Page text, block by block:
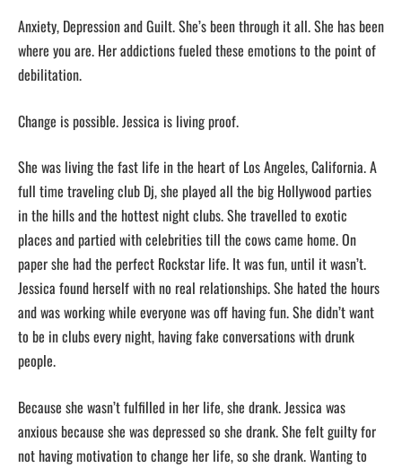
Anxiety, Depression and Guilt. She’s been through it all. She has been
where you are. Her addictions fueled these emotions to the point of
debilitation.
Change is possible. Jessica is living proof.
She was living the fast life in the heart of Los Angeles, California. A
full time traveling club Dj, she played all the big Hollywood parties
in the hills and the hottest night clubs. She travelled to exotic
places and partied with celebrities till the cows came home. On
paper she had the perfect Rockstar life. It was fun, until it wasn’t.
Jessica found herself with no real relationships. She hated the hours
and was working while everyone was off having fun. She didn’t want
to be in clubs every night, having fake conversations with drunk
people.
Because she wasn’t fulfilled in her life, she drank. Jessica was
anxious because she was depressed so she drank. She felt guilty for
not having motivation to change her life, so she drank. Wanting to